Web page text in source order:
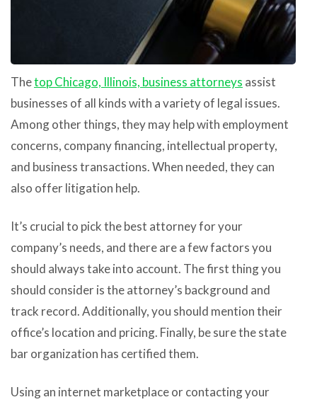
Thetop Chicago, Illinois, business attorneys assist
businesses of all kinds with a variety of legal issues.
Among other things, they may help with employment
concerns, company financing, intellectual property,
and business transactions. When needed, they can
also offer litigation help.
It’s crucial to pick the best attorney for your
company’s needs, and there are a few factors you
should always take into account. The first thing you
should consider is the attorney’s background and
track record. Additionally, you should mention their
office’s location and pricing. Finally, be sure the state
bar organization has certified them.
Using an internet marketplace or contacting your